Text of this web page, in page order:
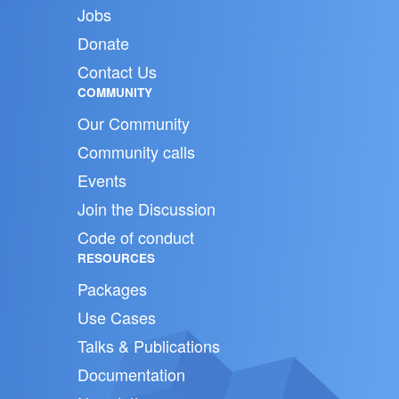
Jobs
Donate
Contact Us
COMMUNITY
Our Community
Community calls
Events
Join the Discussion
Code of conduct
RESOURCES
Packages
Use Cases
Talks & Publications
Documentation